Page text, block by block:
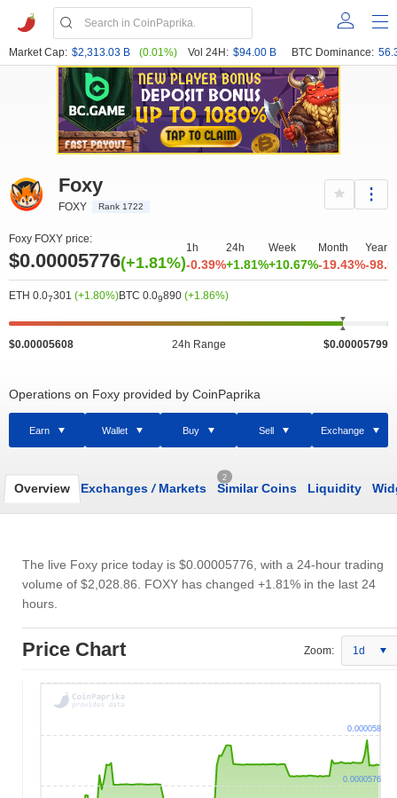
Market Cap: $2,313.03 B (0.01%) Vol 24H: $94.00 B BTC Dominance:
Foxy
FOXY Rank 1722
Foxy FOXY price:
$0.00005776(+1.81%)
1h
-0.39%
24h
+1.81%
Week
+10.67%
Month
-19.43%
Year
-
ETH 0.07301 (+1.80%)BTC 0.09890 (+1.86%)
$0.00005608 24h Range $0.00005799
Operations on Foxy provided by CoinPaprika
Earn Wallet Buy Sell Exchange
Overview Exchanges /Markets
2
Similar Coins Liquidity
The live Foxy price today is $0.00005776 , with a 24-hour trading
volume of $2,028.86 . FOXY has changed +1.81% in the last 24
hours.
Price Chart Zoom: 1d
0.0000576
0.000058